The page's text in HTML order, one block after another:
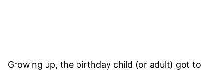
Growing up, the birthday child (or adult) got to